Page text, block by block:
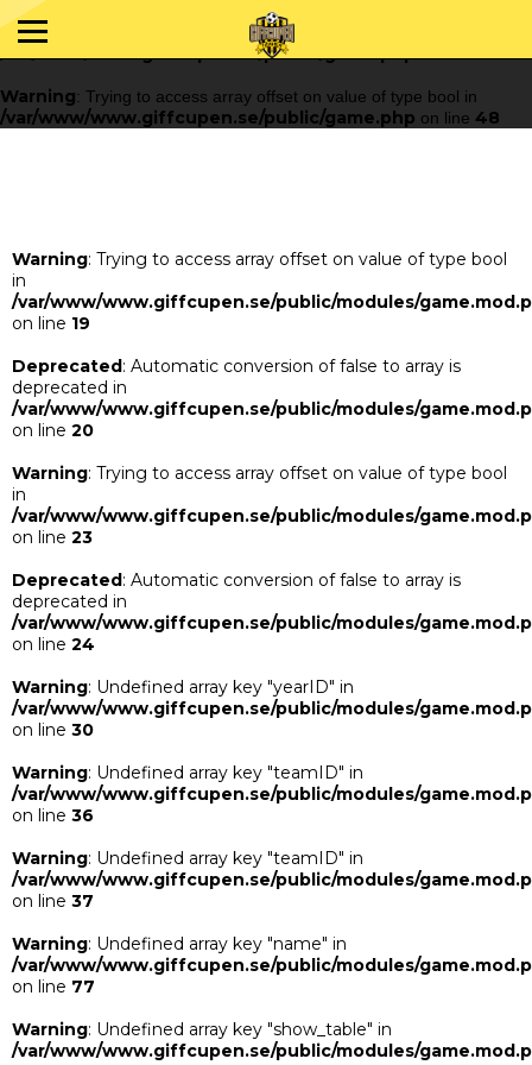
Warning : Trying to access array offset on value of type bool in
/var/www/www.giffcupen.se/public/game.php
48
Warning: Trying to access array offset on value of type bool in
/var/www/www.giffcupen.se/public/game.php on line 48
Warning: Trying to access array offset on value of type bool
in
/var/www/www.giffcupen.se/public/modules/
on line 19
Deprecated: Automatic conversion of false to array is
deprecated in
/var/www/www.giffcupen.se/public/modules/
on line 20
Warning: Trying to access array offset on value of type bool
in
/var/www/www.giffcupen.se/public/modules/
on line 23
Deprecated: Automatic conversion of false to array is
deprecated in
/var/www/www.giffcupen.se/public/modules/
on line 24
Warning: Undefined array key "yearID" in
/var/www/www.giffcupen.se/public/modules/
on line 30
Warning: Undefined array key "teamID" in
/var/www/www.giffcupen.se/public/modules/
on line 36
Warning: Undefined array key "teamID" in
/var/www/www.giffcupen.se/public/modules/
on line 37
Warning: Undefined array key "name" in
/var/www/www.giffcupen.se/public/modules/
on line 77
Warning: Undefined array key "show_table" in
/var/www/www.giffcupen.se/public/modules/